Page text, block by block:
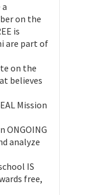
on the
is
are part of
on the
believes
Mission
ONGOING
analyze
IS
free,